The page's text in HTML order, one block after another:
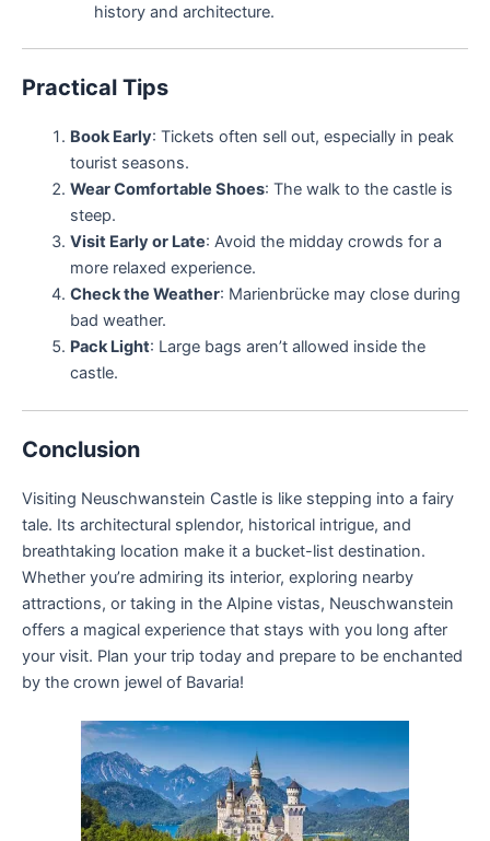
history and architecture.
Practical Tips
Book Early: Tickets often sell out, especially in peak
tourist seasons.
Wear Comfortable Shoes: The walk to the castle is
steep.
Visit Early or Late: Avoid the midday crowds for a
more relaxed experience.
Check the Weather: Marienbrücke may close during
bad weather.
Pack Light: Large bags aren’t allowed inside the
castle.
Conclusion
Visiting Neuschwanstein Castle is like stepping into a fairy
tale. Its architectural splendor, historical intrigue, and
breathtaking location make it a bucket-list destination.
Whether you’re admiring its interior, exploring nearby
attractions, or taking in the Alpine vistas, Neuschwanstein
offers a magical experience that stays with you long after
your visit. Plan your trip today and prepare to be enchanted
by the crown jewel of Bavaria!